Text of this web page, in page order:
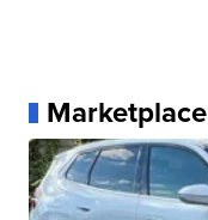
Marketplace